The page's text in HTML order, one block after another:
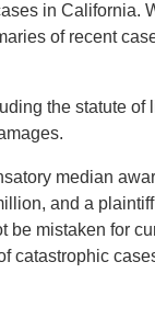
in California.
of recent
the statute of
median
and a
be mistaken for
catastrophic